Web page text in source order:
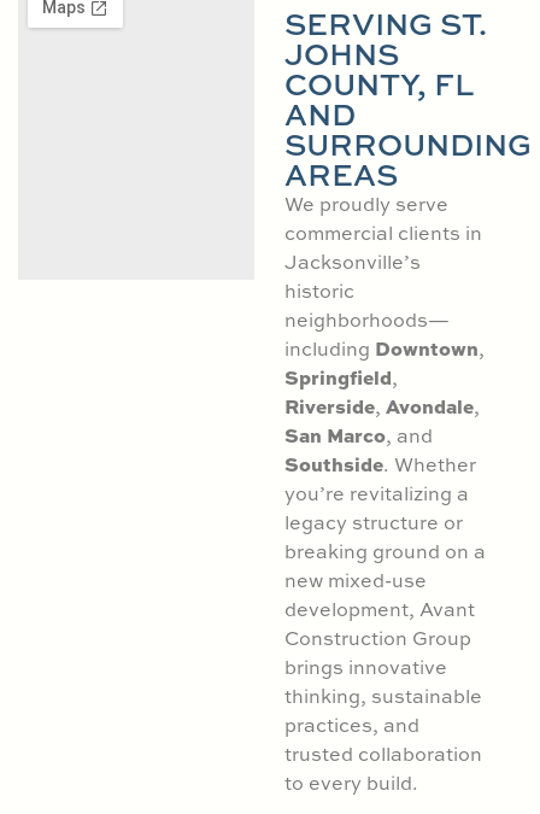
SERVING ST.
JOHNS
COUNTY, FL
AND
SURROUNDING
AREAS
We proudly serve
commercial clients in
Jacksonville’s
historic
neighborhoods—
including Downtown,
Springfield,
Riverside, Avondale,
San Marco, and
Southside. Whether
you’re revitalizing a
legacy structure or
breaking ground on a
new mixed-use
development, Avant
Construction Group
brings innovative
thinking, sustainable
practices, and
trusted collaboration
to every build.